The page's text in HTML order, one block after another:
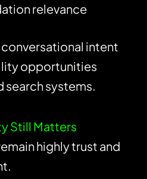
relevance
intent
opportunities
search systems.
Still Matters
highly trust and